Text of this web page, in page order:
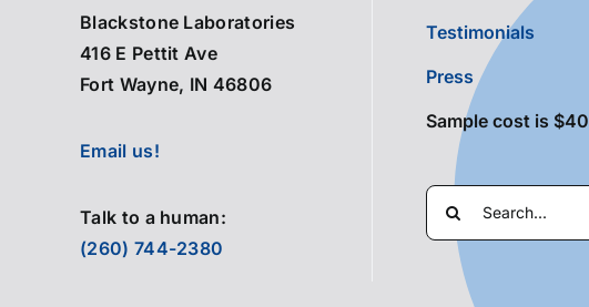
Blackstone Laboratories
416 E Pettit Ave
Fort Wayne, IN 46806
Email us!
Talk to a human:
(260) 744-2380
Testimonials
Press
Sample cost is $40
Search
for: